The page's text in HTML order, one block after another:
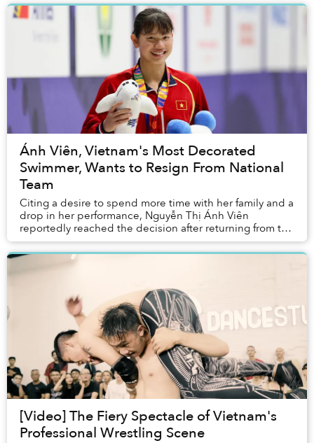
Ánh Viên, Vietnam's Most Decorated
Swimmer, Wants to Resign From National
Team
Citing a desire to spend more time with her family and a
drop in her performance, Nguyễn Thị Ánh Viên
reportedly reached the decision after returning from the
Tokyo Olympics this past summer.&nbs...
[Video] The Fiery Spectacle of Vietnam's
Professional Wrestling Scene